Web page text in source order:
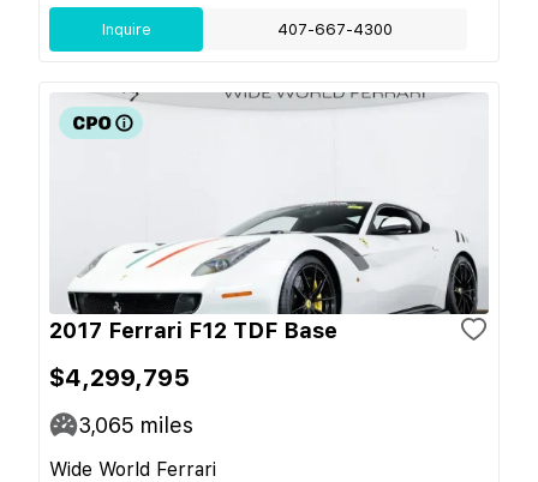
Inquire 407-667-4300
2017 Ferrari F12 TDF Base
$4,299,795
3,065 miles
Wide World Ferrari